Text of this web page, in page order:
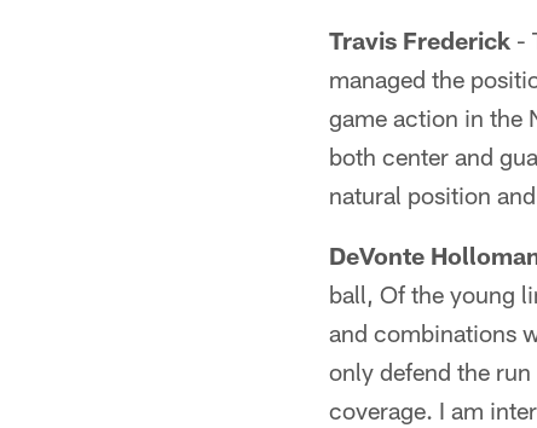
Travis Frederick -
managed the
game action in the
both center and
natural position
DeVonte
ball, Of the young
and combinations
only defend the
coverage. I am